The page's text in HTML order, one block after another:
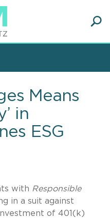
Means
in
ESG
with Responsible
in a suit against
of 401(k)